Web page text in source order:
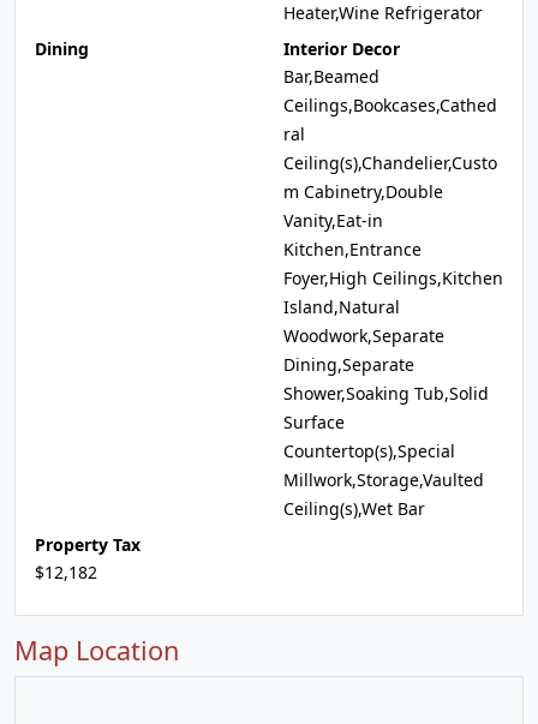
Heater,Wine Refrigerator
Dining
Interior Decor
Bar,Beamed
Ceilings,Bookcases,Cathed
ral
Ceiling(s),Chandelier,Custo
m Cabinetry,Double
Vanity,Eat-in
Kitchen,Entrance
Foyer,High Ceilings,Kitchen
Island,Natural
Woodwork,Separate
Dining,Separate
Shower,Soaking Tub,Solid
Surface
Countertop(s),Special
Millwork,Storage,Vaulted
Ceiling(s),Wet Bar
Property Tax
$12,182
Map Location